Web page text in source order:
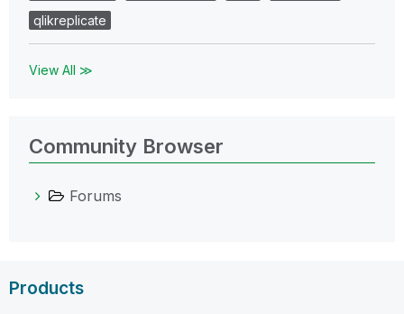
qlikreplicate
View All ≫
Community Browser
Forums
Products